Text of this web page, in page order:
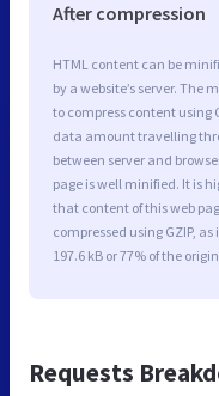
After compression
HTML content can be
by a website’s server. The
to compress content using
data amount travelling
between server and
page is well minified. It is
that content of this web
compressed using GZIP,
197.6 kB or 77% of the
Requests